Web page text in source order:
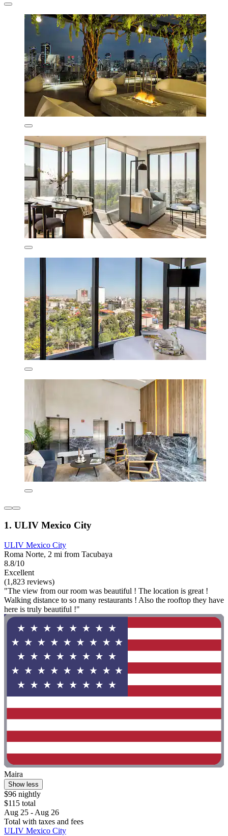
1. ULIV Mexico City
ULIV Mexico City
Roma Norte, 2 mi from Tacubaya
8.8/10
Excellent
(1,823 reviews)
"The view from our room was beautiful ! The location is great !
Walking distance to so many restaurants ! Also the rooftop they have
here is truly beautiful !"
Maira
Show less
$96 nightly
$115 total
Aug 25 - Aug 26
Total with taxes and fees
ULIV Mexico City